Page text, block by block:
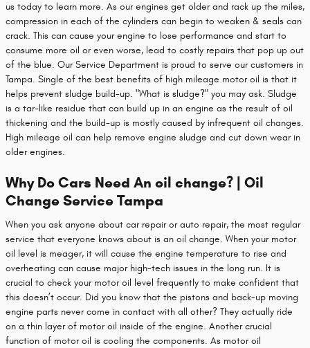
us today to learn more. As our engines get older and rack up the miles,
compression in each of the cylinders can begin to weaken & seals can
crack. This can cause your engine to lose performance and start to
consume more oil or even worse, lead to costly repairs that pop up out
of the blue. Our Service Department is proud to serve our customers in
Tampa. Single of the best benefits of high mileage motor oil is that it
helps prevent sludge build-up. "What is sludge?" you may ask. Sludge
is a tar-like residue that can build up in an engine as the result of oil
thickening and the build-up is mostly caused by infrequent oil changes.
High mileage oil can help remove engine sludge and cut down wear in
older engines.
Why Do Cars Need An oil change? | Oil
Change Service Tampa
When you ask anyone about car repair or auto repair, the most regular
service that everyone knows about is an oil change. When your motor
oil level is meager, it will cause the engine temperature to rise and
overheating can cause major high-tech issues in the long run. It is
crucial to check your motor oil level frequently to make confident that
this doesn’t occur. Did you know that the pistons and back-up moving
engine parts never come in contact with all other? They actually ride
on a thin layer of motor oil inside of the engine. Another crucial
function of motor oil is cooling the components. As motor oil